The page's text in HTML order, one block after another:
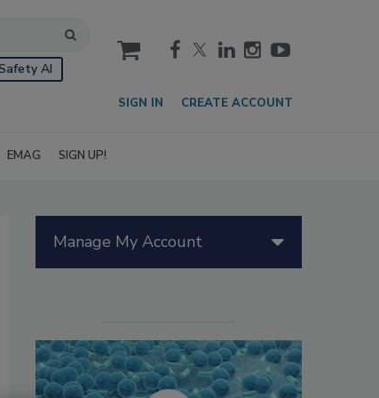
AI
cart
SIGN IN CREATE ACCOUNT
EMAG SIGN UP!
Manage My Account